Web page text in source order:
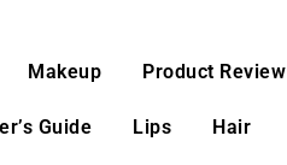
Makeup Product Review
Guide Lips Hair